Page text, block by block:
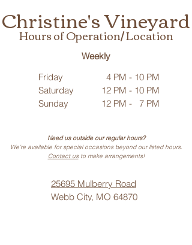
Christine's Vineyard
Hours of Operation/ Location
Weekly
Friday
Saturday
Sunday
4 PM - 10 PM
12 PM - 10 PM
12 PM - 7 PM
Need us outside our regular hours?
We’re available for special occasions beyond our listed hours.
Contact usto make arrangements!
25695 Mulberry Road
Webb City, MO 64870